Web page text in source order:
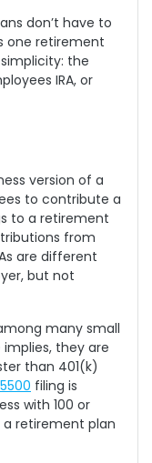
don’t have to
one retirement
the
IRA, or
version of a
to contribute a
to a retirement
from
are different
but not
many small
they are
than 401(k)
filing is
with 100 or
retirement plan